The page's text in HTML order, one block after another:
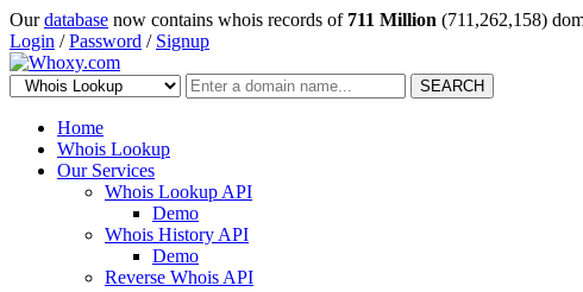
Ourdatabase now contains whois records of 711 Million (711,262,158)
Login /Password / Signup
SEARCH
Home
Whois Lookup
Our Services
Whois Lookup API
Demo
Whois History API
Demo
Reverse Whois API